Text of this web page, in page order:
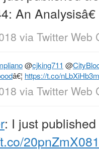
An Analysisâ€
via Twitter Web
@cjking711 @
â€¦ https://t.co/
via Twitter Web
: I just
20pnZmX081